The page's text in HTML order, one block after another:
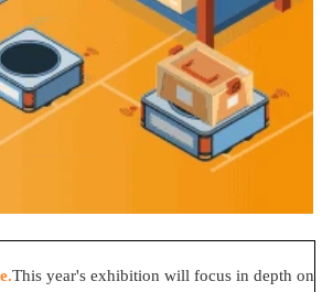
This year's exhibition will focus in depth on